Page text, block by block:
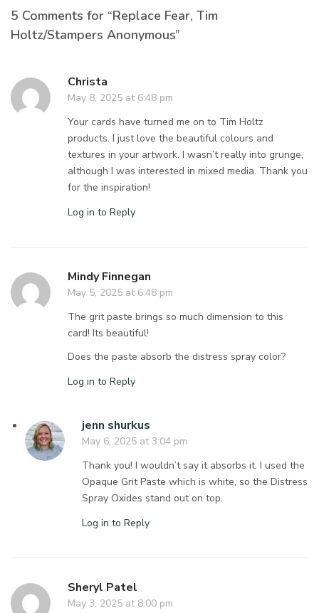
5 Comments for “Replace Fear, Tim
Holtz/Stampers Anonymous”
Christa
May 8, 2025 at 6:48 pm
Your cards have turned me on to Tim Holtz
products. I just love the beautiful colours and
textures in your artwork. I wasn’t really into grunge,
although I was interested in mixed media. Thank you
for the inspiration!
Log in to Reply
Mindy Finnegan
May 5, 2025 at 6:48 pm
The grit paste brings so much dimension to this
card! Its beautiful!
Does the paste absorb the distress spray color?
Log in to Reply
jenn shurkus
May 6, 2025 at 3:04 pm
Thank you! I wouldn’t say it absorbs it. I used the
Opaque Grit Paste which is white, so the Distress
Spray Oxides stand out on top.
Log in to Reply
Sheryl Patel
May 3, 2025 at 8:00 pm